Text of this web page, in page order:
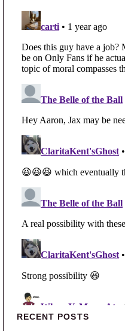
Primary Sidebar
RECENT POSTS